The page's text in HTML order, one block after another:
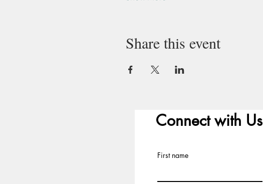
Share this event
Connect with Us
First name